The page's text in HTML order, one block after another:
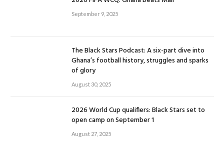
September 9, 2025
The Black Stars Podcast: A six-part dive into
Ghana’s football history, struggles and sparks
of glory
August 30, 2025
2026 World Cup qualifiers: Black Stars set to
open camp on September 1
August 27, 2025